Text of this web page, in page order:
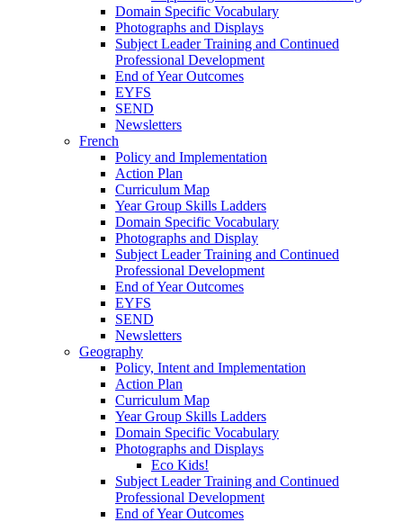
Domain Specific Vocabulary
Photographs and Displays
Subject Leader Training and Continued
Professional Development
End of Year Outcomes
EYFS
SEND
Newsletters
French
Policy and Implementation
Action Plan
Curriculum Map
Year Group Skills Ladders
Domain Specific Vocabulary
Photographs and Display
Subject Leader Training and Continued
Professional Development
End of Year Outcomes
EYFS
SEND
Newsletters
Geography
Policy, Intent and Implementation
Action Plan
Curriculum Map
Year Group Skills Ladders
Domain Specific Vocabulary
Photographs and Displays
Eco Kids!
Subject Leader Training and Continued
Professional Development
End of Year Outcomes